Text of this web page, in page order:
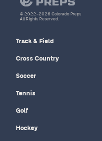
Track & Field
Cross Country
Soccer
Tennis
Golf
Hockey
© 2022–2026 Colorado Preps
All Rights Reserved.